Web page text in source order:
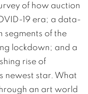
of how auction
19 era; a data-
segments of the
lockdown; and a
rise of
newest star. What
an art world